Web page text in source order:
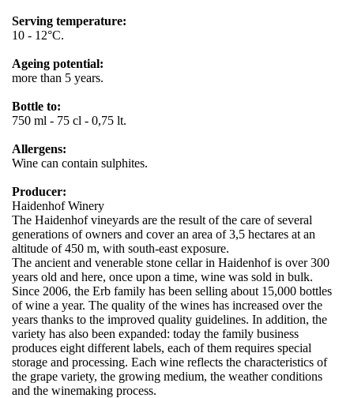
Serving temperature:
10 - 12°C.
Ageing potential:
more than 5 years.
Bottle to:
750 ml - 75 cl - 0,75 lt.
Allergens:
Wine can contain sulphites.
Producer:
Haidenhof Winery
The Haidenhof vineyards are the result of the care of several
generations of owners and cover an area of ​​3,5 hectares at an
altitude of 450 m, with south-east exposure.
The ancient and venerable stone cellar in Haidenhof is over 300
years old and here, once upon a time, wine was sold in bulk.
Since 2006, the Erb family has been selling about 15,000 bottles
of wine a year. The quality of the wines has increased over the
years thanks to the improved quality guidelines. In addition, the
variety has also been expanded: today the family business
produces eight different labels, each of them requires special
storage and processing. Each wine reflects the characteristics of
the grape variety, the growing medium, the weather conditions
and the winemaking process.